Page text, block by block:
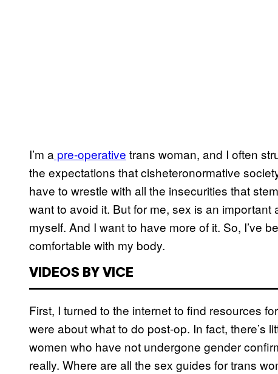
I’m a pre-operative trans woman, and I often
the expectations that cisheteronormative
have to wrestle with all the insecurities that
want to avoid it. But for me, sex is an
myself. And I want to have more of it. So, I’ve
comfortable with my body.
VIDEOS BY VICE
First, I turned to the internet to find resources
were about what to do post-op. In fact, there’s
women who have not undergone gender
really. Where are all the sex guides for trans